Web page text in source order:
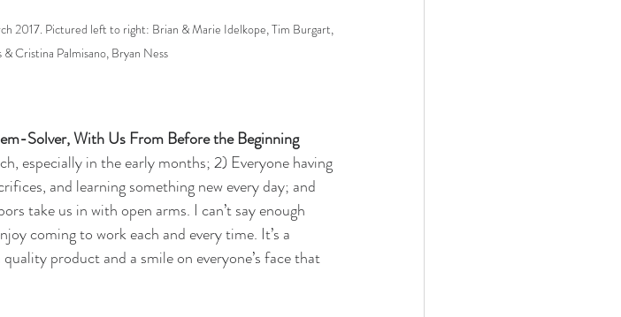
2017. Pictured left to right: Brian & Marie Idelkope, Tim Burgart,
Cristina Palmisano, Bryan Ness
Solver, With Us From Before the Beginning
especially in the early months; 2) Everyone having
and learning something new every day; and
take us in with open arms. I can’t say enough
coming to work each and every time. It’s a
product and a smile on everyone’s face that